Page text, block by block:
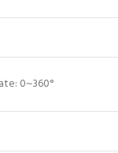
0~360°